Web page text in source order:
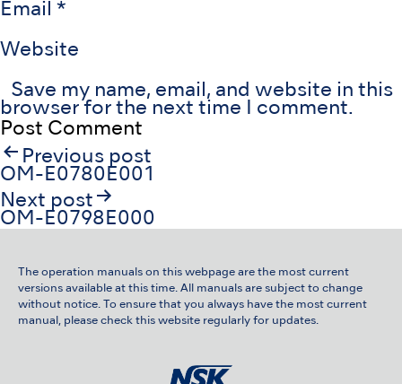
Email *
Website
Save my name, email, and website in this
browser for the next time I comment.
Post
navigation
Previous post
OM-E0780E001
Next post
OM-E0798E000
The operation manuals on this webpage are the most current
versions available at this time. All manuals are subject to change
without notice. To ensure that you always have the most current
manual, please check this website regularly for updates.